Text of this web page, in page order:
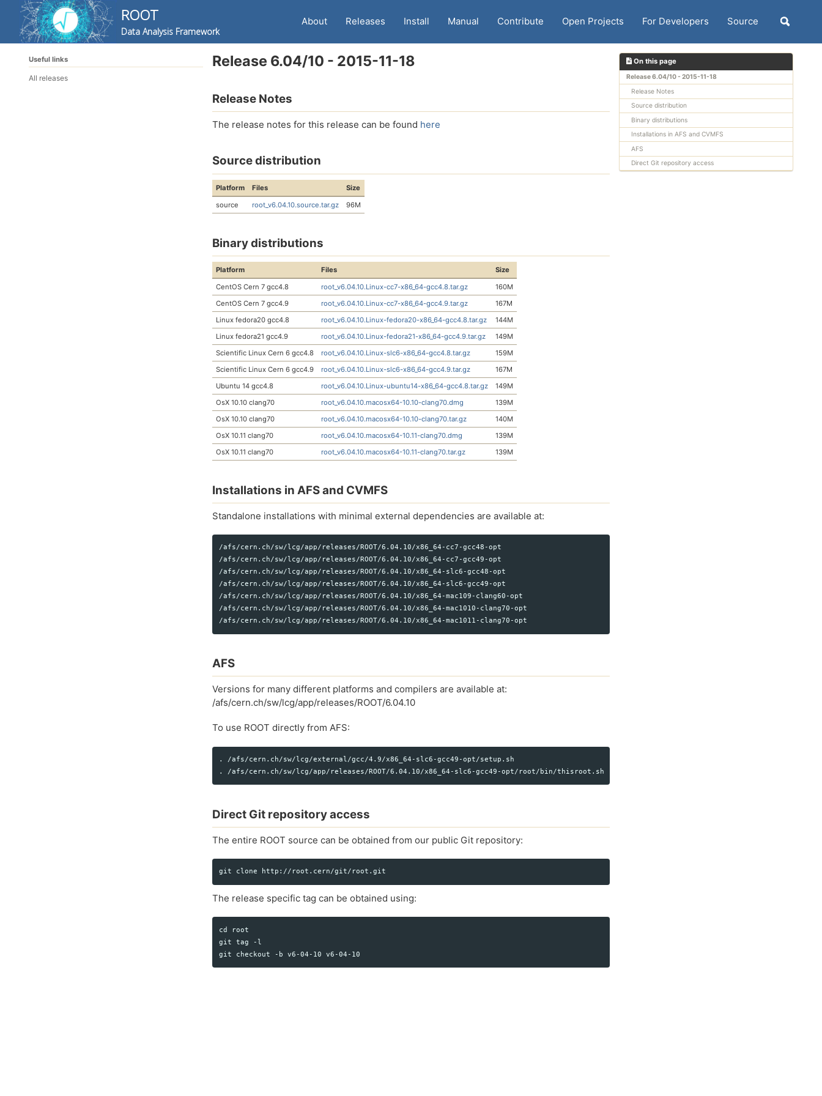
primary
content
ROOT
Data Analysis Framework
About Releases Install Manual Contribute Open Projects For Developers Source
Toggle
Useful links
All releases
On this page
Release 6.04/10 - 2015-11-18
Release Notes
Source distribution
Binary distributions
Installations in AFS and CVMFS
AFS
Direct Git repository access
Release 6.04/10 - 2015-11-18
Release Notes
The release notes for this release can be found here
Source distribution
Platform Files
Size
source
root_v6.04.10.source.tar.gz 96M
Binary distributions
Platform Files
Size
CentOS Cern 7 gcc4.8
root_v6.04.10.Linux-cc7-x86_64-gcc4.8.tar.gz
160M
CentOS Cern 7 gcc4.9
root_v6.04.10.Linux-cc7-x86_64-gcc4.9.tar.gz
167M
Linux fedora20 gcc4.8
root_v6.04.10.Linux-fedora20-x86_64-gcc4.8.tar.gz
144M
Linux fedora21 gcc4.9
root_v6.04.10.Linux-fedora21-x86_64-gcc4.9.tar.gz
149M
Scientific Linux Cern 6 gcc4.8
root_v6.04.10.Linux-slc6-x86_64-gcc4.8.tar.gz
159M
Scientific Linux Cern 6 gcc4.9
root_v6.04.10.Linux-slc6-x86_64-gcc4.9.tar.gz
167M
Ubuntu 14 gcc4.8
root_v6.04.10.Linux-ubuntu14-x86_64-gcc4.8.tar.gz
149M
OsX 10.10 clang70
root_v6.04.10.macosx64-10.10-clang70.dmg
139M
OsX 10.10 clang70
root_v6.04.10.macosx64-10.10-clang70.tar.gz
140M
OsX 10.11 clang70
root_v6.04.10.macosx64-10.11-clang70.dmg
139M
OsX 10.11 clang70
root_v6.04.10.macosx64-10.11-clang70.tar.gz 139M
Installations in AFS and CVMFS
Standalone installations with minimal external dependencies are available at:
/afs/cern.ch/sw/lcg/app/releases/ROOT/6.04.10/x86_64-cc7-gcc48-opt
/afs/cern.ch/sw/lcg/app/releases/ROOT/6.04.10/x86_64-cc7-gcc49-opt
/afs/cern.ch/sw/lcg/app/releases/ROOT/6.04.10/x86_64-slc6-gcc48-opt
/afs/cern.ch/sw/lcg/app/releases/ROOT/6.04.10/x86_64-slc6-gcc49-opt
/afs/cern.ch/sw/lcg/app/releases/ROOT/6.04.10/x86_64-mac109-clang60-opt
/afs/cern.ch/sw/lcg/app/releases/ROOT/6.04.10/x86_64-mac1010-clang70-opt
AFS
Versions for many different platforms and compilers are available at:
/afs/cern.ch/sw/lcg/app/releases/ROOT/6.04.10
To use ROOT directly from AFS:
. /afs/cern.ch/sw/lcg/external/gcc/4.9/x86_64-slc6-gcc49-opt/setup.sh
Direct Git repository access
The entire ROOT source can be obtained from our public Git repository:
The release specific tag can be obtained using:
cd root
git tag -l